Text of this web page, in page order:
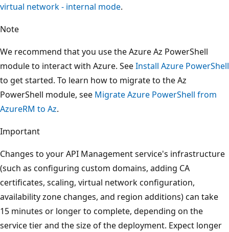
virtual network - internal mode.
Note
We recommend that you use the Azure Az PowerShell
module to interact with Azure. SeeInstall Azure PowerShell
to get started. To learn how to migrate to the Az
PowerShell module, see Migrate Azure PowerShell from
AzureRM to Az.
Important
Changes to your API Management service's infrastructure
(such as configuring custom domains, adding CA
certificates, scaling, virtual network configuration,
availability zone changes, and region additions) can take
15 minutes or longer to complete, depending on the
service tier and the size of the deployment. Expect longer